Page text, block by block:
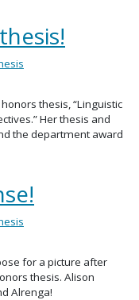
thesis, “Linguistic
Her thesis and
the department award
for a picture after
thesis. Alison
Alrenga!